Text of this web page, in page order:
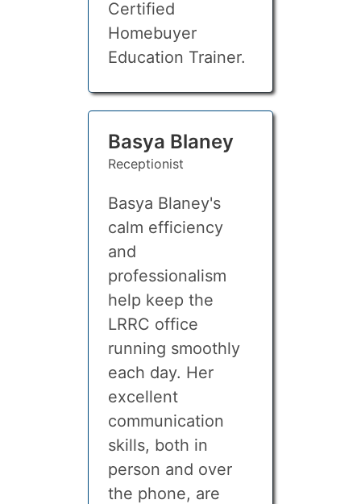
Certified
Homebuyer
Education Trainer.
Basya Blaney
Receptionist
Basya Blaney's
calm efficiency
and
professionalism
help keep the
LRRC office
running smoothly
each day. Her
excellent
communication
skills, both in
person and over
the phone, are